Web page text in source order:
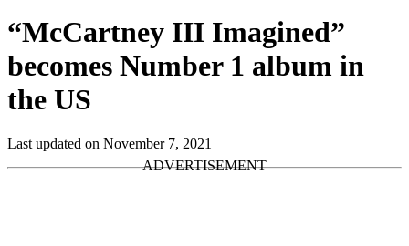
“McCartney III Imagined”
becomes Number 1 album in
the US
Last updated on November 7, 2021